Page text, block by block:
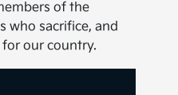
of the
who sacrifice, and
for our country.